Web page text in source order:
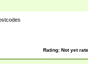
Rating: Not yet